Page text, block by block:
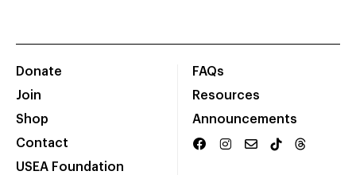
Donate
Join
Shop
Contact
USEA Foundation
FAQs
Resources
Announcements